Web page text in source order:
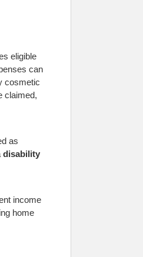
eligible
can
cosmetic
claimed,
as
disability
income
home